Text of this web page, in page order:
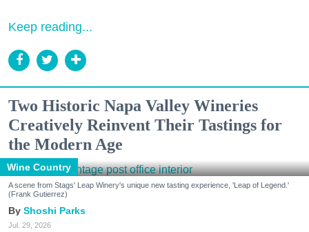
Keep reading...
Two Historic Napa Valley Wineries
Creatively Reinvent Their Tastings for
the Modern Age
Wine Country
A scene from Stags' Leap Winery's unique new tasting experience, 'Leap of Legend.'
(Frank Gutierrez)
Shoshi Parks
Jul. 29, 2026